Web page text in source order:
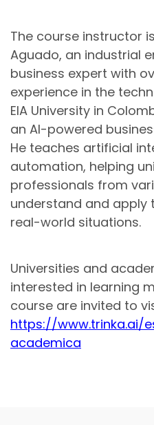
The course instructor
Aguado, an industrial
business expert with
experience in the
EIA University in
an AI-powered
He teaches artificial
automation, helping
professionals from
understand and apply
real-world situations.
Universities and
interested in learning
course are invited to
https://www.trinka.ai/
academica